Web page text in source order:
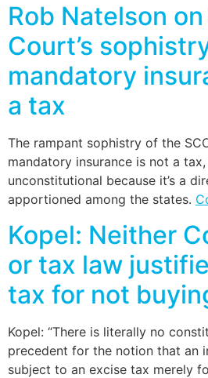
Rob Natelson
Court’s
mandatory
a tax
The rampant sophistry of the
mandatory insurance is not a tax,
unconstitutional because it’s a
apportioned among the states.
Kopel: Neither
or tax law
tax for not
Kopel: “There is literally no
precedent for the notion that an
subject to an excise tax merely